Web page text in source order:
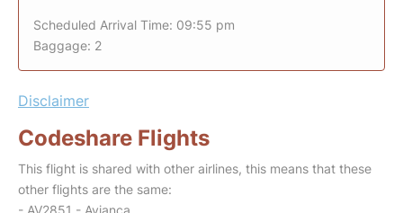
Scheduled Arrival Time: 09:55 pm
Baggage: 2
Disclaimer
Codeshare Flights
This flight is shared with other airlines, this means that these
other flights are the same:
- AV2851 - Avianca